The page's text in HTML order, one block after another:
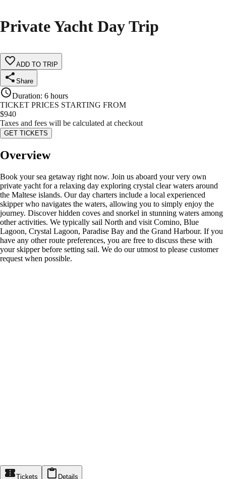
Private Yacht Day Trip
ADD TO TRIP
Share
Duration: 6 hours
TICKET PRICES STARTING FROM
$940
Taxes and fees will be calculated at checkout
GET TICKETS
Overview
Book your sea getaway right now. Join us aboard your very own
private yacht for a relaxing day exploring crystal clear waters around
the Maltese islands. Our day charters include a local experienced
skipper who navigates the waters, allowing you to simply enjoy the
journey. Discover hidden coves and snorkel in stunning waters among
other activities. We typically sail North and visit Comino, Blue
Lagoon, Crystal Lagoon, Paradise Bay and the Grand Harbour. If you
have any other route preferences, you are free to discuss these with
your skipper before setting sail. We do our utmost to please customer
request when possible.
Tickets Details